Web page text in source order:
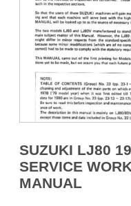
SUZUKI LJ80
SERVICE
MANUAL